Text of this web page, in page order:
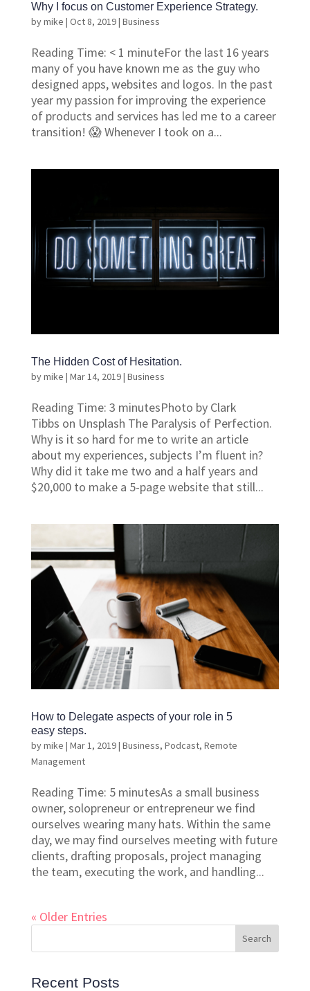
Why I focus on Customer Experience Strategy.
bymike | Oct 8, 2019| Business
Reading Time: < 1 minuteFor the last 16 years
many of you have known me as the guy who
designed apps, websites and logos. In the past
year my passion for improving the experience
of products and services has led me to a career
transition! 😱 Whenever I took on a...
The Hidden Cost of Hesitation.
bymike | Mar 14, 2019| Business
Reading Time: 3 minutesPhoto by Clark
Tibbs on Unsplash The Paralysis of Perfection.
Why is it so hard for me to write an article
about my experiences, subjects I’m fluent in?
Why did it take me two and a half years and
$20,000 to make a 5-page website that still...
How to Delegate aspects of your role in 5
easy steps.
bymike | Mar 1, 2019| Business, Podcast, Remote
Management
Reading Time: 5 minutesAs a small business
owner, solopreneur or entrepreneur we find
ourselves wearing many hats. Within the same
day, we may find ourselves meeting with future
clients, drafting proposals, project managing
the team, executing the work, and handling...
« Older Entries
Recent Posts